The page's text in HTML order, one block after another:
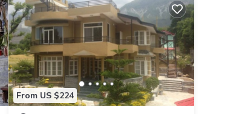
From US $224